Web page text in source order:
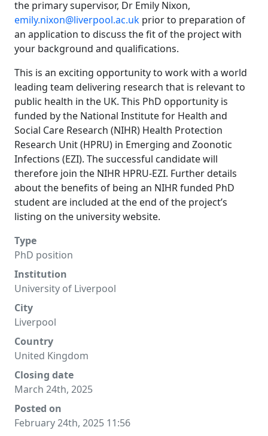
the primary supervisor, Dr Emily Nixon,
emily.nixon@liverpool.ac.uk prior to preparation of
an application to discuss the fit of the project with
your background and qualifications.
This is an exciting opportunity to work with a world
leading team delivering research that is relevant to
public health in the UK. This PhD opportunity is
funded by the National Institute for Health and
Social Care Research (NIHR) Health Protection
Research Unit (HPRU) in Emerging and Zoonotic
Infections (EZI). The successful candidate will
therefore join the NIHR HPRU-EZI. Further details
about the benefits of being an NIHR funded PhD
student are included at the end of the project’s
listing on the university website.
Type
PhD position
Institution
University of Liverpool
City
Liverpool
Country
United Kingdom
Closing date
March 24th, 2025
Posted on
February 24th, 2025 11:56